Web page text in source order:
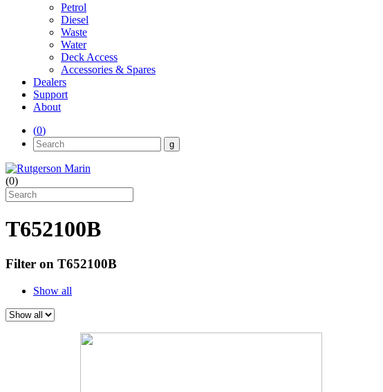
Petrol
Diesel
Waste
Water
Deck Access
Accessories & Spares
Dealers
Support
About
(0)
(0)
T652100B
Filter on T652100B
Show all